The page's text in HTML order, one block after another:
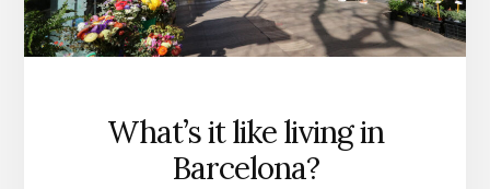
What’s it like living in
Barcelona?